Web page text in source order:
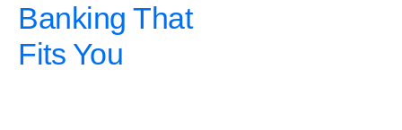
Banking That
Fits You